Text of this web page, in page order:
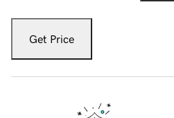
Get Price